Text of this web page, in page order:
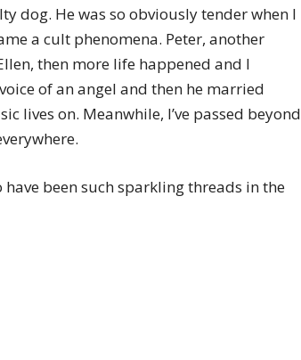
dog. He was so obviously tender when I
a cult phenomena. Peter, another
then more life happened and I
of an angel and then he married
lives on. Meanwhile, I’ve passed beyond
been such sparkling threads in the